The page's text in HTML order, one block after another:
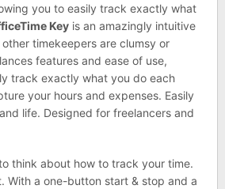
you to easily track exactly what
Keyis an amazingly intuitive
timekeepers are clumsy or
features and ease of use,
track exactly what you do each
your hours and expenses. Easily
life. Designed for freelancers and
think about how to track your time.
With a one-button start & stop and a